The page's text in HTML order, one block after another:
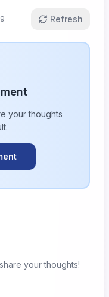
Refresh
your thoughts
.
your thoughts!